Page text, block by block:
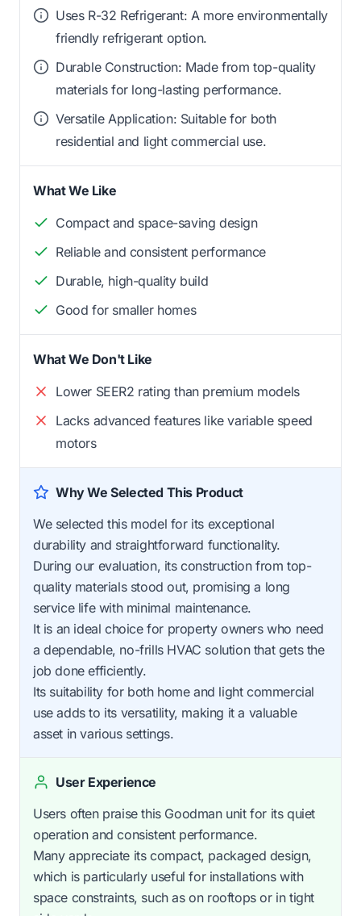
Uses R-32 Refrigerant: A more environmentally
friendly refrigerant option.
Durable Construction: Made from top-quality
materials for long-lasting performance.
Versatile Application: Suitable for both
residential and light commercial use.
What We Like
Compact and space-saving design
Reliable and consistent performance
Durable, high-quality build
Good for smaller homes
What We Don't Like
Lower SEER2 rating than premium models
Lacks advanced features like variable speed
motors
Why We Selected This Product
We selected this model for its exceptional
durability and straightforward functionality.
During our evaluation, its construction from top-
quality materials stood out, promising a long
service life with minimal maintenance.
It is an ideal choice for property owners who need
a dependable, no-frills HVAC solution that gets the
job done efficiently.
Its suitability for both home and light commercial
use adds to its versatility, making it a valuable
asset in various settings.
User Experience
Users often praise this Goodman unit for its quiet
operation and consistent performance.
Many appreciate its compact, packaged design,
which is particularly useful for installations with
space constraints, such as on rooftops or in tight